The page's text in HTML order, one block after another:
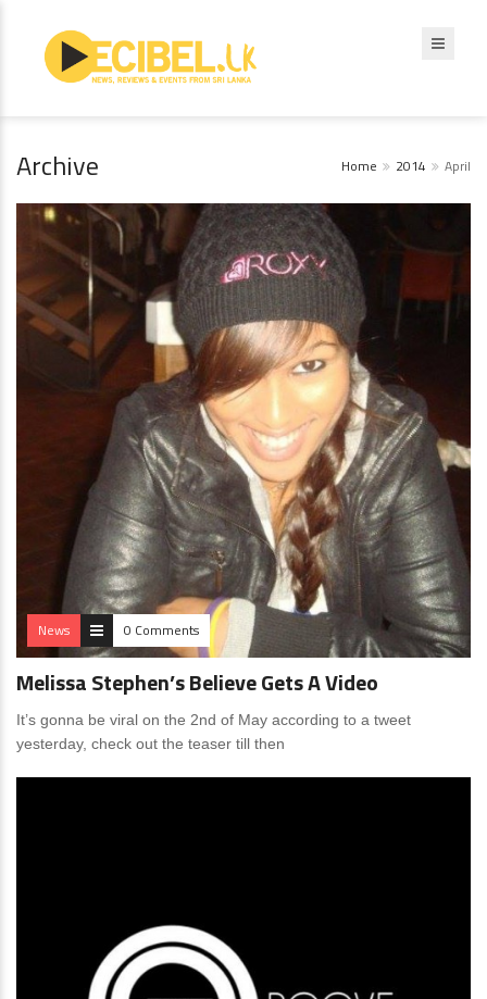
Archive Home 2014 April
News 0 Comments
Melissa Stephen’s Believe Gets A Video
It’s gonna be viral on the 2nd of May according to a tweet
yesterday, check out the teaser till then